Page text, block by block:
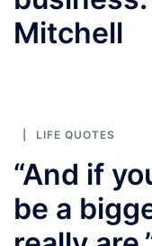
Mitchell
LIFE QUOTES
“And if
be a